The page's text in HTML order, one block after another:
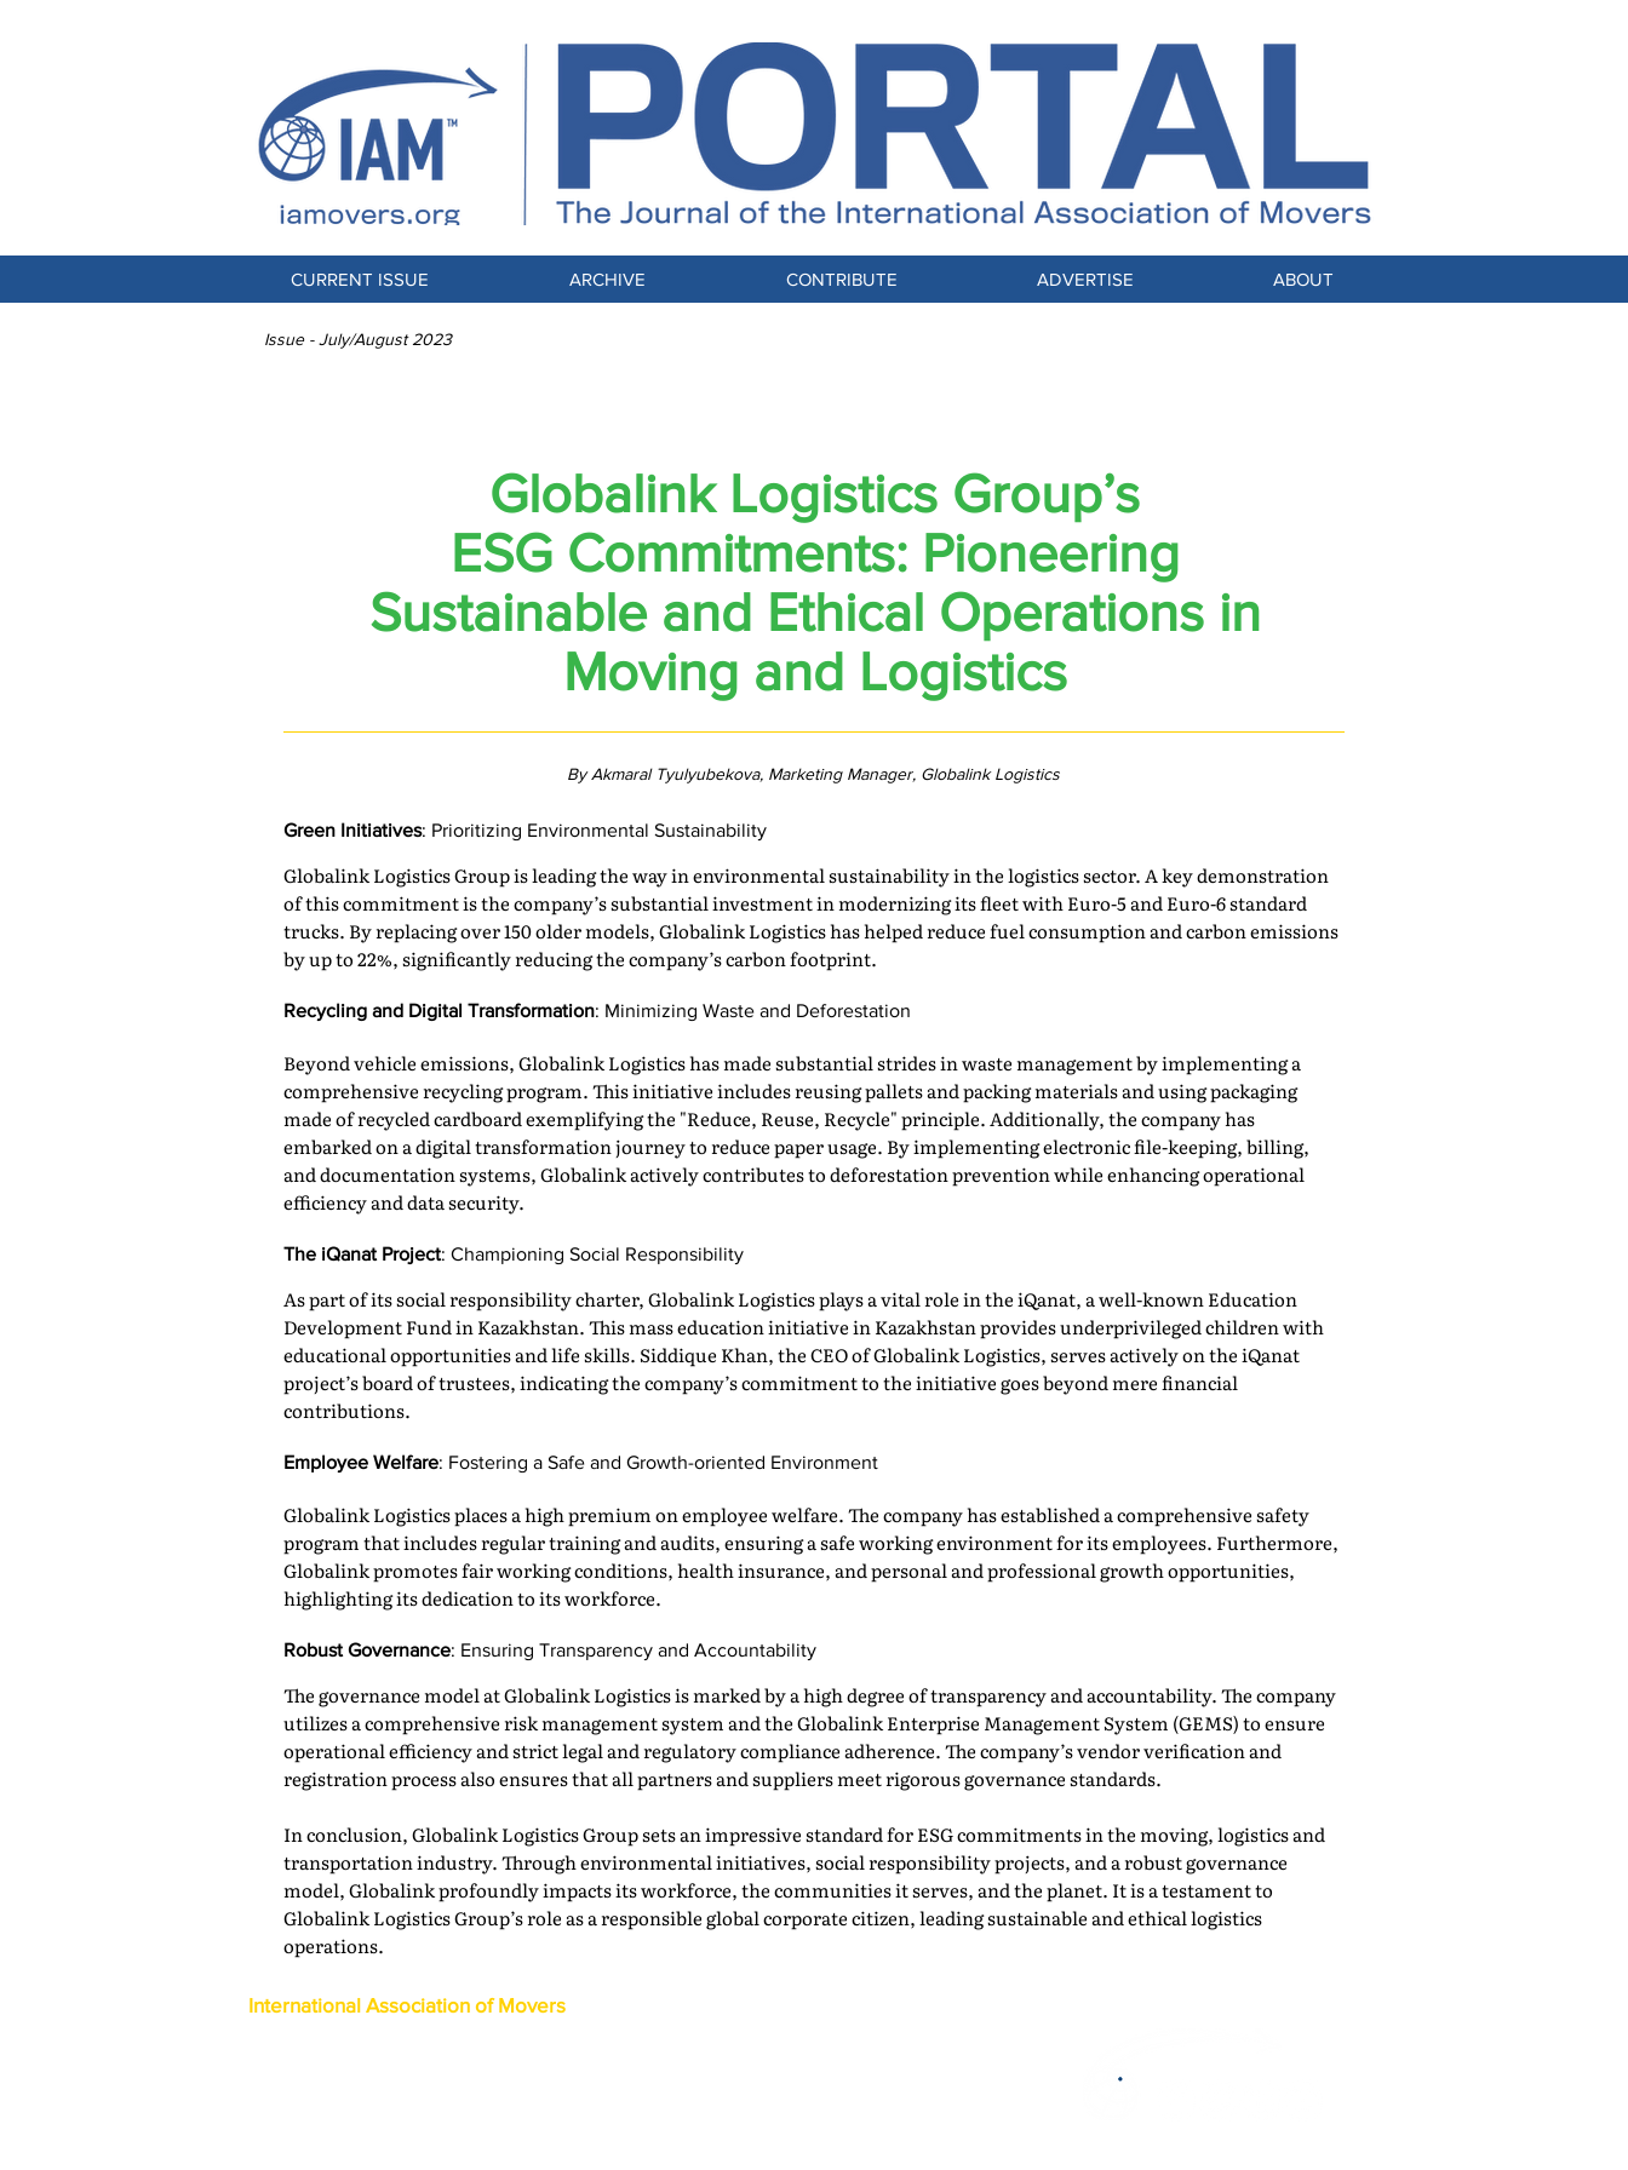
CURRENT ISSUE ARCHIVE CONTRIBUTE ADVERTISE ABOUT
Issue - July/August 2023
Globalink Logistics Group’s
ESG Commitments: Pioneering
Sustainable and Ethical Operations in
Moving and Logistics
By Akmaral Tyulyubekova, Marketing Manager, Globalink Logistics
Green Initiatives: Prioritizing Environmental Sustainability
Globalink Logistics Group is leading the way in environmental sustainability in the logistics sector. A key demonstration
of this commitment is the company’s substantial investment in modernizing its fleet with Euro-5 and Euro-6 standard
trucks. By replacing over 150 older models, Globalink Logistics has helped reduce fuel consumption and carbon emissions
by up to 22%, significantly reducing the company’s carbon footprint.
Recycling and Digital Transformation: Minimizing Waste and Deforestation
Beyond vehicle emissions, Globalink Logistics has made substantial strides in waste management by implementing a
comprehensive recycling program. This initiative includes reusing pallets and packing materials and using packaging
made of recycled cardboard exemplifying the "Reduce, Reuse, Recycle" principle. Additionally, the company has
embarked on a digital transformation journey to reduce paper usage. By implementing electronic file-keeping, billing,
and documentation systems, Globalink actively contributes to deforestation prevention while enhancing operational
efficiency and data security.
The iQanat Project: Championing Social Responsibility
As part of its social responsibility charter, Globalink Logistics plays a vital role in the iQanat, a well-known Education
Development Fund in Kazakhstan. This mass education initiative in Kazakhstan provides underprivileged children with
educational opportunities and life skills. Siddique Khan, the CEO of Globalink Logistics, serves actively on the iQanat
project’s board of trustees, indicating the company’s commitment to the initiative goes beyond mere financial
contributions.
Employee Welfare: Fostering a Safe and Growth-oriented Environment
Globalink Logistics places a high premium on employee welfare. The company has established a comprehensive safety
program that includes regular training and audits, ensuring a safe working environment for its employees. Furthermore,
Globalink promotes fair working conditions, health insurance, and personal and professional growth opportunities,
highlighting its dedication to its workforce.
Robust Governance: Ensuring Transparency and Accountability
The governance model at Globalink Logistics is marked by a high degree of transparency and accountability. The company
utilizes a comprehensive risk management system and the Globalink Enterprise Management System (GEMS) to ensure
operational efficiency and strict legal and regulatory compliance adherence. The company’s vendor verification and
registration process also ensures that all partners and suppliers meet rigorous governance standards.
In conclusion, Globalink Logistics Group sets an impressive standard for ESG commitments in the moving, logistics and
transportation industry. Through environmental initiatives, social responsibility projects, and a robust governance
model, Globalink profoundly impacts its workforce, the communities it serves, and the planet. It is a testament to
Globalink Logistics Group’s role as a responsible global corporate citizen, leading sustainable and ethical logistics
operations.
International Association of Movers